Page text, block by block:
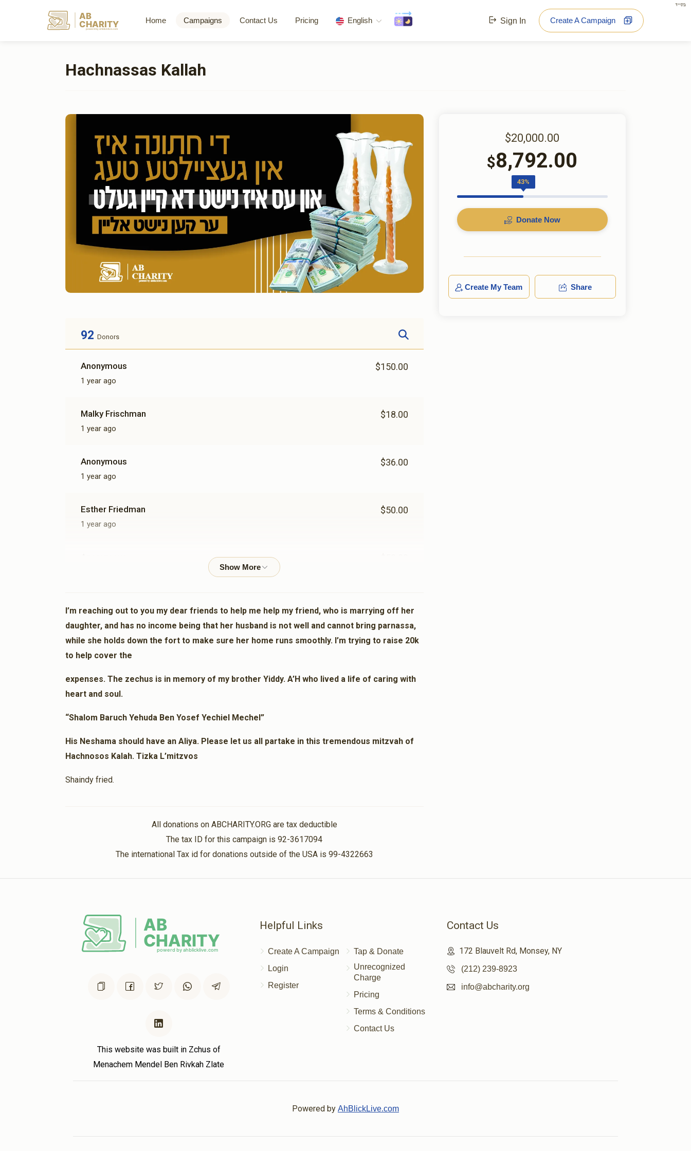
בס"ד
AB
CHARITY
powerd by ahblicklive.com
Home Campaigns Contact Us Pricing English Sign In Create A Campaign
Hachnassas Kallah
92 Donors
Anonymous
1 year ago
$150.00
Malky Frischman
1 year ago
$18.00
Anonymous
1 year ago
$36.00
Esther Friedman
1 year ago
$50.00
Anonymous $72.00
Anonymous
1 year ago
I’m reaching out to you my dear friends to help me help my friend, who is marrying off her
daughter, and has no income being that her husband is not well and cannot bring parnassa,
while she holds down the fort to make sure her home runs smoothly. I’m trying to raise 20k
to help cover the
expenses. The zechus is in memory of my brother Yiddy. A’H who lived a life of caring with
heart and soul.
“Shalom Baruch Yehuda Ben Yosef Yechiel Mechel”
His Neshama should have an Aliya. Please let us all partake in this tremendous mitzvah of
Hachnosos Kalah. Tizka L’mitzvos
Shaindy fried.
All donations on ABCHARITY.ORG are tax deductible
The tax ID for this campaign is 92-3617094
The international Tax id for donations outside of the USA is 99-4322663
$20,000.00
$8,792.00
43%
Donate Now
Create My Team Share
This website was built in Zchus of
Menachem Mendel Ben Rivkah Zlate
Helpful Links
Create A Campaign
Login
Register
Tap & Donate
Unrecognized
Charge
Pricing
Terms & Conditions
Contact Us
Contact Us
172 Blauvelt Rd, Monsey, NY
(212) 239-8923
info@abcharity.org
Powered by AhBlickLive.com